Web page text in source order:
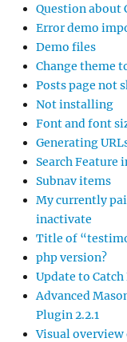
Question about
Error demo
Demo files
Change theme
Posts page not
Not installing
Font and font
Generating
Search Feature
Subnav items
My currently
inactivate
Title of
php version?
Update to Catch
Advanced
Plugin 2.2.1
Visual